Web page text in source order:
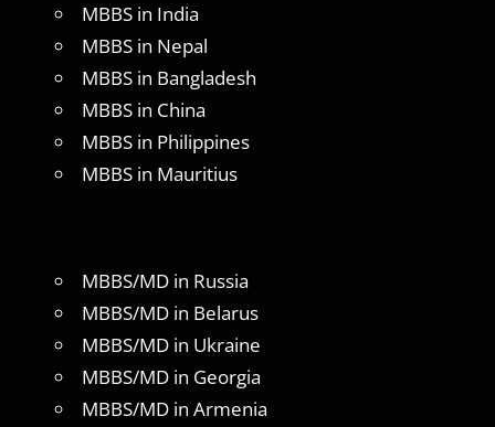
MBBS in India
MBBS in Nepal
MBBS in Bangladesh
MBBS in China
MBBS in Philippines
MBBS in Mauritius
MBBS/MD in Russia
MBBS/MD in Belarus
MBBS/MD in Ukraine
MBBS/MD in Georgia
MBBS/MD in Armenia